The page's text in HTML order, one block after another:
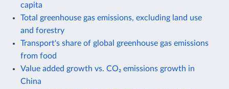
capita
Total greenhouse gas emissions, excluding land use
and forestry
Transport's share of global greenhouse gas emissions
from food
Value added growth vs. CO₂ emissions growth in
China